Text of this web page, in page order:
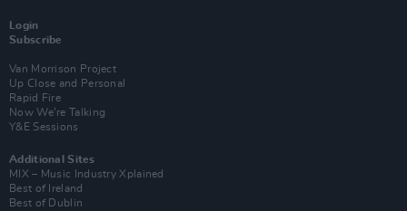
Login
Subscribe
Van Morrison Project
Up Close and Personal
Rapid Fire
Now We’re Talking
Y&E Sessions
Additional Sites
MIX – Music Industry Xplained
Best of Ireland
Best of Dublin